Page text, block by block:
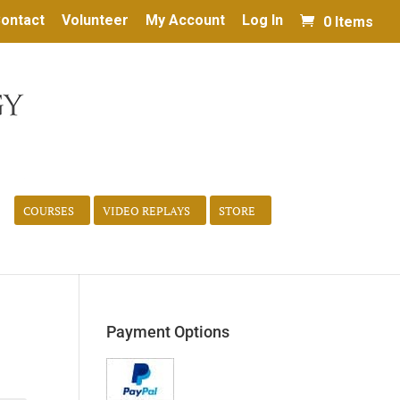
Volunteer My Account Log In 0 Items
COURSES VIDEO REPLAYS STORE
Payment Options